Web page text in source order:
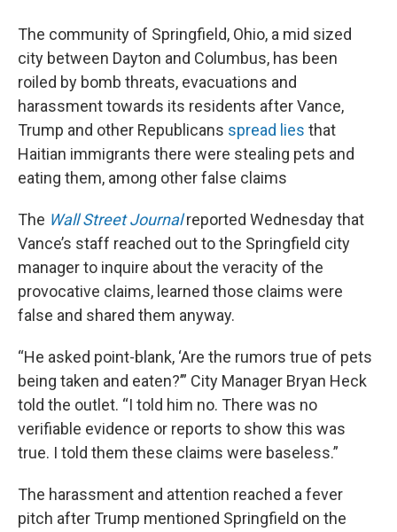
The community of Springfield, Ohio, a mid sized
city between Dayton and Columbus, has been
roiled by bomb threats, evacuations and
harassment towards its residents after Vance,
Trump and other Republicans spread lies that
Haitian immigrants there were stealing pets and
eating them, among other false claims
The Wall Street Journal reported Wednesday that
Vance’s staff reached out to the Springfield city
manager to inquire about the veracity of the
provocative claims, learned those claims were
false and shared them anyway.
“He asked point-blank, ‘Are the rumors true of pets
being taken and eaten?’” City Manager Bryan Heck
told the outlet. “I told him no. There was no
verifiable evidence or reports to show this was
true. I told them these claims were baseless.”
The harassment and attention reached a fever
pitch after Trump mentioned Springfield on the